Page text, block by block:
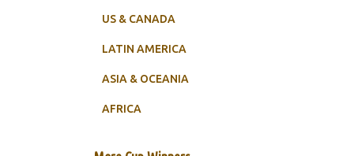
US & CANADA
LATIN AMERICA
ASIA & OCEANIA
AFRICA